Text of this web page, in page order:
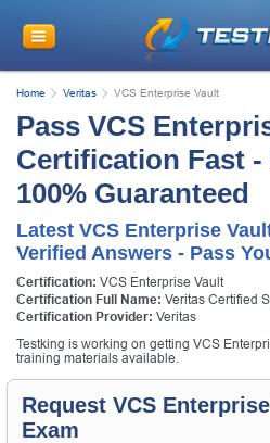
Home Veritas VCS Enterprise Vault
Pass VCS
Certification Fast
100% Guaranteed
Latest VCS Enterprise
Verified Answers - Pass
Certification: VCS Enterprise Vault
Certification Full Name: Veritas Certified
Certification Provider: Veritas
Testking is working on getting VCS
training materials available.
Request VCS
Exam